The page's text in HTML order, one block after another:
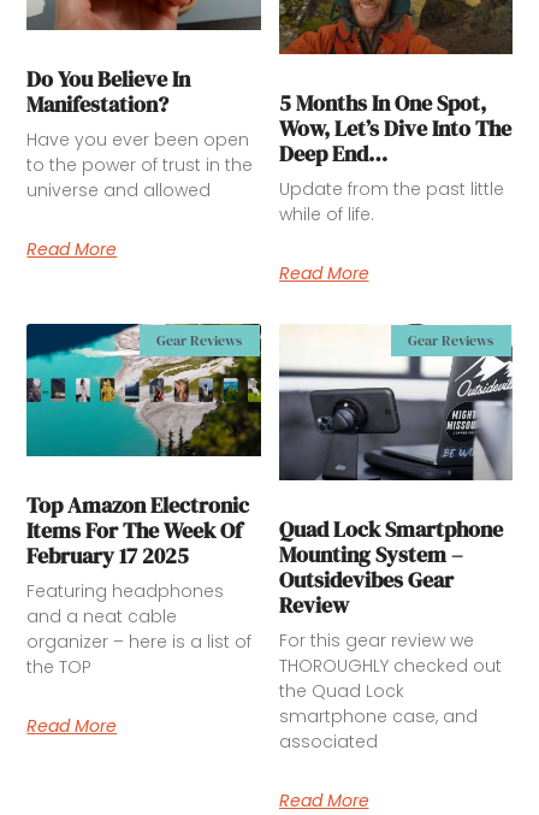
Do You Believe In
Manifestation?
Have you ever been open
to the power of trust in the
universe and allowed
Read More
5 Months In One Spot,
Wow, Let’s Dive Into The
Deep End…
Update from the past little
while of life.
Read More
Gear Reviews
Top Amazon Electronic
Items For The Week Of
February 17 2025
Featuring headphones
and a neat cable
organizer – here is a list of
the TOP
Read More
Gear Reviews
Quad Lock Smartphone
Mounting System –
Outsidevibes Gear
Review
For this gear review we
THOROUGHLY checked out
the Quad Lock
smartphone case, and
associated
Read More